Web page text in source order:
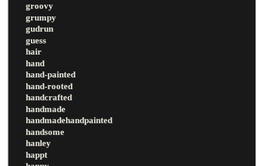
groovy
grumpy
gudrun
guess
hair
hand
hand-painted
hand-rooted
handcrafted
handmade
handmadehandpainted
handsome
hanley
happt